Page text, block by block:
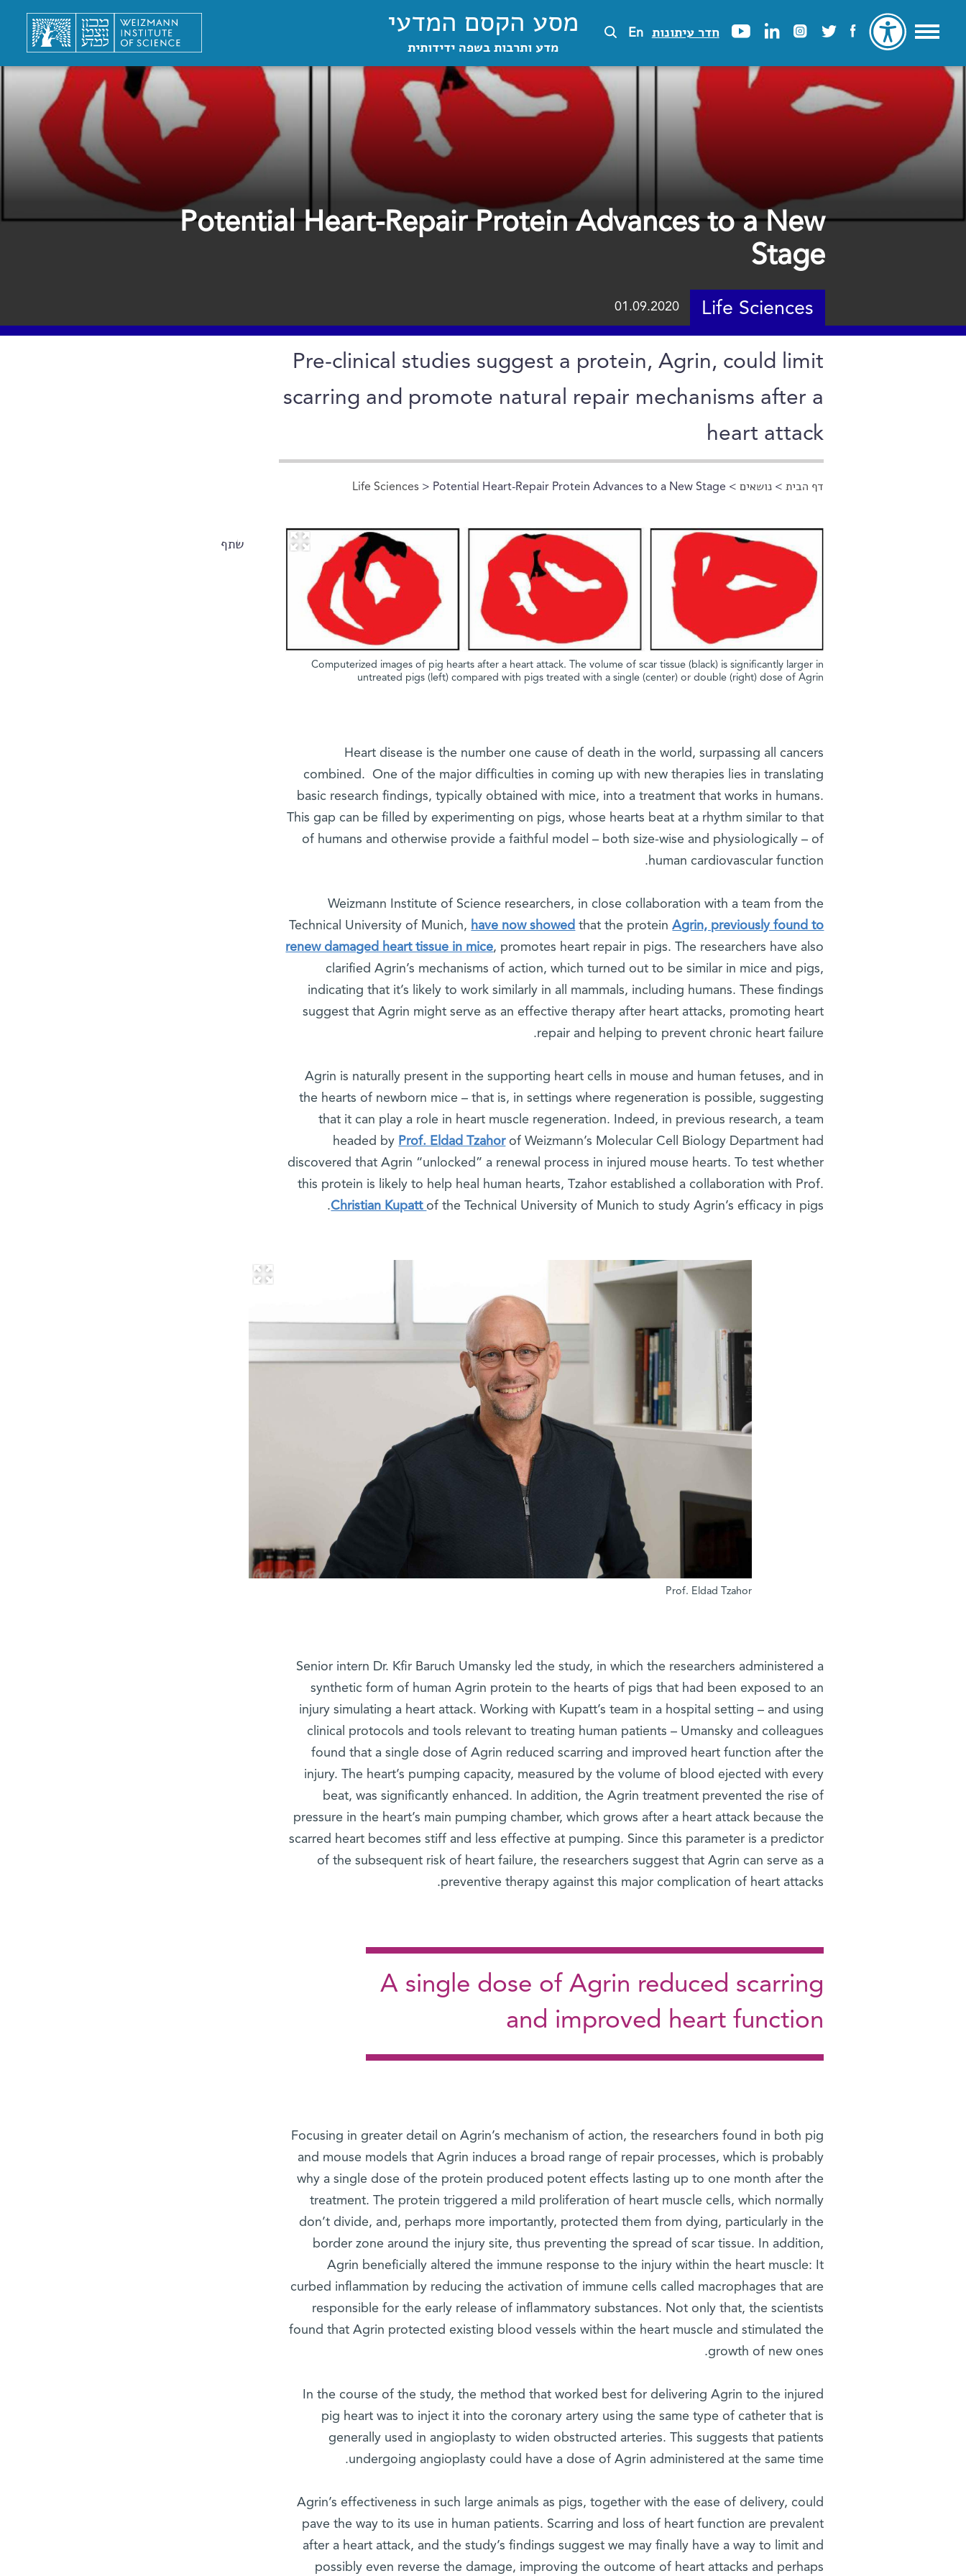
חדר עיתונות En מסע הקסם המדעי
מדע ותרבות בשפה ידידותית
Potential Heart-Repair Protein Advances to a New
Stage
Life Sciences
01.09.2020
Pre-clinical studies suggest a protein, Agrin, could limit
scarring and promote natural repair mechanisms after a
heart attack
הינך נמצא כאן
דף הבית >נושאים >
Life Sciences> Potential Heart-Repair Protein Advances to a New Stage
שתף
Computerized images of pig hearts after a heart attack. The volume of scar tissue (black) is significantly larger in
untreated pigs (left) compared with pigs treated with a single (center) or double (right) dose of Agrin
Heart disease is the number one cause of death in the world, surpassing all cancers
combined. One of the major difficulties in coming up with new therapies lies in translating
basic research findings, typically obtained with mice, into a treatment that works in humans.
This gap can be filled by experimenting on pigs, whose hearts beat at a rhythm similar to that
of humans and otherwise provide a faithful model – both size-wise and physiologically – of
human cardiovascular function.
Weizmann Institute of Science researchers, in close collaboration with a team from the
Technical University of Munich, have now showed that the proteinAgrin, previously found to
renew damaged heart tissue in mice, promotes heart repair in pigs. The researchers have also
clarified Agrin’s mechanisms of action, which turned out to be similar in mice and pigs,
indicating that it’s likely to work similarly in all mammals, including humans. These findings
suggest that Agrin might serve as an effective therapy after heart attacks, promoting heart
repair and helping to prevent chronic heart failure.
Agrin is naturally present in the supporting heart cells in mouse and human fetuses, and in
the hearts of newborn mice – that is, in settings where regeneration is possible, suggesting
that it can play a role in heart muscle regeneration. Indeed, in previous research, a team
headed by Prof. Eldad Tzahorof Weizmann’s Molecular Cell Biology Department had
discovered that Agrin “unlocked” a renewal process in injured mouse hearts. To test whether
this protein is likely to help heal human hearts, Tzahor established a collaboration with Prof.
Christian Kupatt of the Technical University of Munich to study Agrin’s efficacy in pigs.
Prof. Eldad Tzahor
Senior intern Dr. Kfir Baruch Umansky led the study, in which the researchers administered a
synthetic form of human Agrin protein to the hearts of pigs that had been exposed to an
injury simulating a heart attack. Working with Kupatt’s team in a hospital setting – and using
clinical protocols and tools relevant to treating human patients – Umansky and colleagues
found that a single dose of Agrin reduced scarring and improved heart function after the
injury. The heart’s pumping capacity, measured by the volume of blood ejected with every
beat, was significantly enhanced. In addition, the Agrin treatment prevented the rise of
pressure in the heart’s main pumping chamber, which grows after a heart attack because the
scarred heart becomes stiff and less effective at pumping. Since this parameter is a predictor
of the subsequent risk of heart failure, the researchers suggest that Agrin can serve as a
preventive therapy against this major complication of heart attacks.
A single dose of Agrin reduced scarring
and improved heart function
Focusing in greater detail on Agrin’s mechanism of action, the researchers found in both pig
and mouse models that Agrin induces a broad range of repair processes, which is probably
why a single dose of the protein produced potent effects lasting up to one month after the
treatment. The protein triggered a mild proliferation of heart muscle cells, which normally
don’t divide, and, perhaps more importantly, protected them from dying, particularly in the
border zone around the injury site, thus preventing the spread of scar tissue. In addition,
Agrin beneficially altered the immune response to the injury within the heart muscle: It
curbed inflammation by reducing the activation of immune cells called macrophages that are
responsible for the early release of inflammatory substances. Not only that, the scientists
found that Agrin protected existing blood vessels within the heart muscle and stimulated the
growth of new ones.
In the course of the study, the method that worked best for delivering Agrin to the injured
pig heart was to inject it into the coronary artery using the same type of catheter that is
generally used in angioplasty to widen obstructed arteries. This suggests that patients
undergoing angioplasty could have a dose of Agrin administered at the same time.
Agrin’s effectiveness in such large animals as pigs, together with the ease of delivery, could
pave the way to its use in human patients. Scarring and loss of heart function are prevalent
after a heart attack, and the study’s findings suggest we may finally have a way to limit and
possibly even reverse the damage, improving the outcome of heart attacks and perhaps